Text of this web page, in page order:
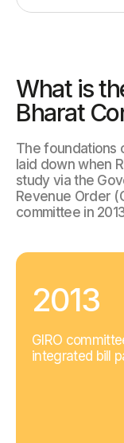
What is
Bharat
The foundations
laid down when
study via the
Revenue Order
committee in
2013
GIRO
integrated bill